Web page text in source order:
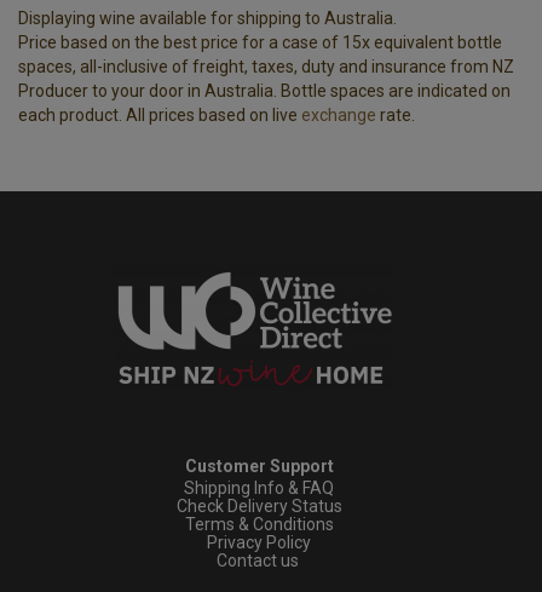
Displaying wine available for shipping to Australia.
Price based on the best price for a case of 15x equivalent bottle
spaces, all-inclusive of freight, taxes, duty and insurance from NZ
Producer to your door in Australia. Bottle spaces are indicated on
each product. All prices based on live exchange rate.
Customer Support
Shipping Info & FAQ
Check Delivery Status
Terms & Conditions
Privacy Policy
Contact us